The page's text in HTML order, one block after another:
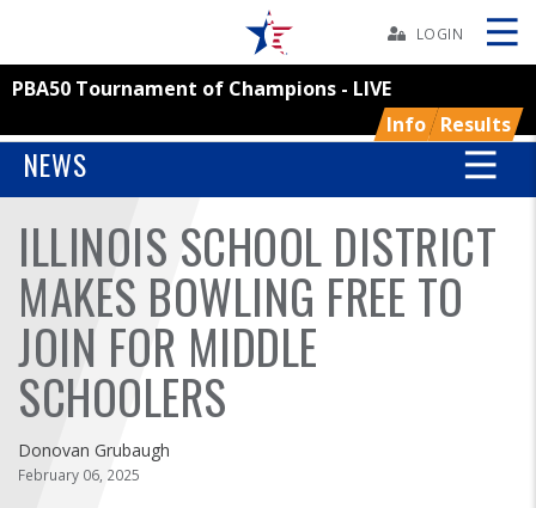
BOWLERS
YOUTH
TOURNAMENTS
ASSOCIATIONS
USBC
LOGIN
PBA50 Tournament of Champions - LIVE
Info Results
Skip
NEWS
ILLINOIS SCHOOL DISTRICT
MAKES BOWLING FREE TO
JOIN FOR MIDDLE
SCHOOLERS
Donovan Grubaugh
February 06, 2025